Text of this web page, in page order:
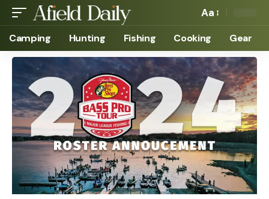
Aa
Camping Hunting Fishing Cooking Gear